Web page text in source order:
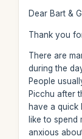
Dear Bart &
Thank you
There are
during the
People
Picchu after
have a quick
like to spend
anxious